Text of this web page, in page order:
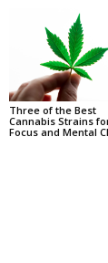
Three of the Best
Cannabis Strains
Focus and Mental